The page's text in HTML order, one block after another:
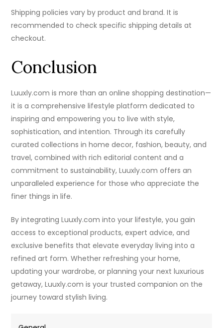
Shipping policies vary by product and brand. It is
recommended to check specific shipping details at
checkout.
Conclusion
Luuxly.com is more than an online shopping destination—
it is a comprehensive lifestyle platform dedicated to
inspiring and empowering you to live with style,
sophistication, and intention. Through its carefully
curated collections in home decor, fashion, beauty, and
travel, combined with rich editorial content and a
commitment to sustainability, Luuxly.com offers an
unparalleled experience for those who appreciate the
finer things in life.
By integrating Luuxly.com into your lifestyle, you gain
access to exceptional products, expert advice, and
exclusive benefits that elevate everyday living into a
refined art form. Whether refreshing your home,
updating your wardrobe, or planning your next luxurious
getaway, Luuxly.com is your trusted companion on the
journey toward stylish living.